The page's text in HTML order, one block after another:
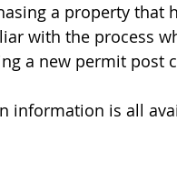
a property that
with the process
a new permit post
information is all